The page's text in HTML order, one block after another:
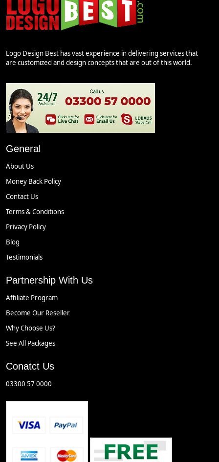
Logo Design Best has vast experience in delivering services that
are customized and design concepts that are out of this world.
General
About Us
Money Back Policy
Contact Us
Terms & Conditions
Privacy Policy
Blog
Testimonials
Partnership With Us
Affiliate Program
Become Our Reseller
Why Choose Us?
See All Packages
Conatct Us
03300 57 0000